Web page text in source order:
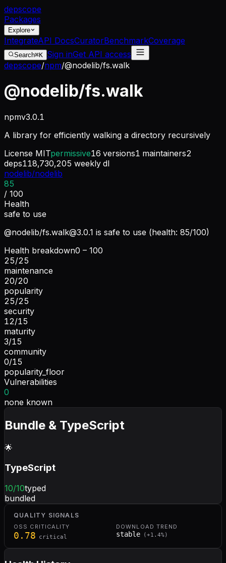
depscope
Packages
Explore
IntegrateAPI DocsCuratorBenchmarkCoverage
Search⌘K Sign inGet API access
depscope/npm/@nodelib/fs.walk
@nodelib/fs.walk
npmv3.0.1
A library for efficiently walking a directory recursively
License MITpermissive16 versions1 maintainers2
deps118,730,205 weekly dl
nodelib/nodelib
85
/ 100
Health
safe to use
@nodelib/fs.walk@3.0.1 is safe to use (health: 85/100)
Health breakdown0 – 100
25/25
maintenance
20/20
popularity
25/25
security
12/15
maturity
3/15
community
0/15
popularity_floor
Vulnerabilities
0
none known
Bundle & TypeScript
🌟
TypeScript
10/10typed
bundled
QUALITY SIGNALS
OSS CRITICALITY
0.78 critical
DOWNLOAD TREND
stable ( +1.4%)